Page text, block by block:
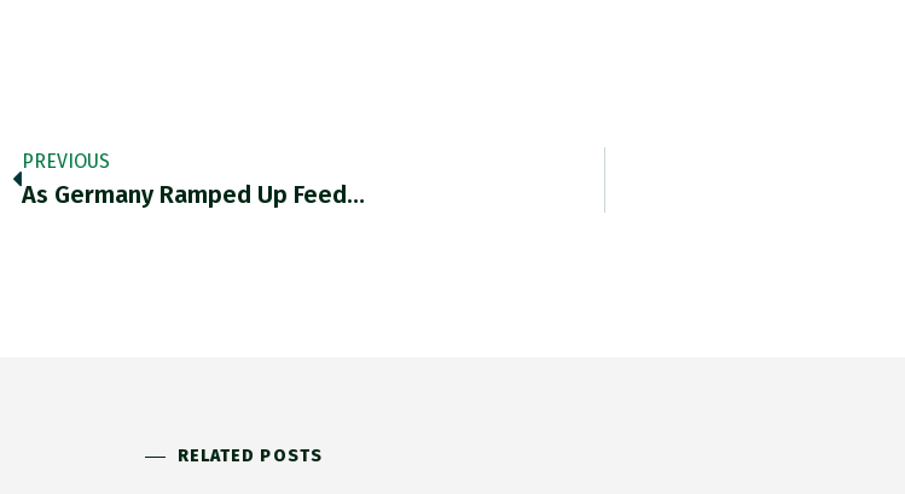
PREVIOUS
As Germany Ramped Up Feed…
RELATED POSTS